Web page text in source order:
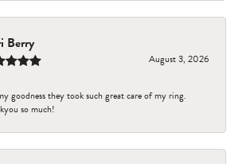
Berry
August 3, 2026
goodness they took such great care of my ring.
so much!